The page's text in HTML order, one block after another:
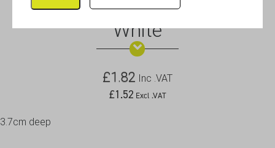
Royal Genware Ramekin 8cm
White
£1.82 Inc .VAT
£1.52 Excl .VAT
3.7cm deep